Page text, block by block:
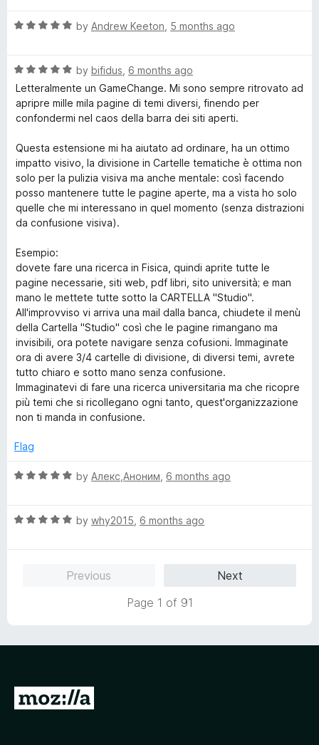
o
o
f
5
e
o
u
t
o
5
R
e
d
5
o
t
o
f
5
by Andrew Keeton 5 months ago
R
a
t
e
5
o
u
t
o
f
by bifidus 6 months ago
Letteralmente un GameChange. Mi sono sempre ritrovato ad
apripre mille mila pagine di temi diversi, finendo per
confondermi nel caos della barra dei siti aperti.
Questa estensione mi ha aiutato ad ordinare, ha un ottimo
impatto visivo, la divisione in Cartelle tematiche è ottima non
solo per la pulizia visiva ma anche mentale: così facendo
posso mantenere tutte le pagine aperte, ma a vista ho solo
quelle che mi interessano in quel momento (senza distrazioni
da confusione visiva).
Esempio:
dovete fare una ricerca in Fisica, quindi aprite tutte le
pagine necessarie, siti web, pdf libri, sito università; e man
mano le mettete tutte sotto la CARTELLA "Studio".
All'improvviso vi arriva una mail dalla banca, chiudete il menù
della Cartella "Studio" così che le pagine rimangano ma
invisibili, ora potete navigare senza cofusioni. Immaginate
ora di avere 3/4 cartelle di divisione, di diversi temi, avrete
tutto chiaro e sotto mano senza confusione.
Immaginatevi di fare una ricerca universitaria ma che ricopre
più temi che si ricollegano ogni tanto, quest'organizzazione
non ti manda in confusione.
Flag
R
e
by Алекс,Аноним 6 months ago
R
5
by why2015 6 months ago
Previous
Next
Page 1 of 91
G